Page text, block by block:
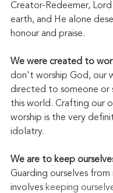
Creator-Redeemer,
earth, and He alone
honour and praise.
We were created to
don't worship God, our
directed to someone or
this world. Crafting our
worship is the very
idolatry.
We are to keep
Guarding ourselves
involves keeping